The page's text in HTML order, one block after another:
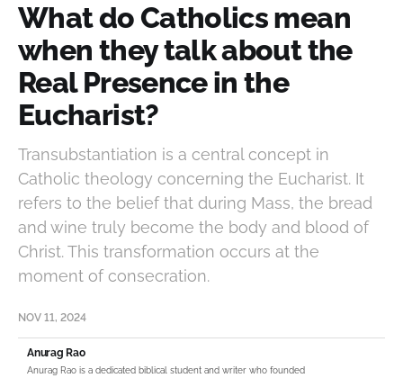
What do Catholics mean
when they talk about the
Real Presence in the
Eucharist?
Transubstantiation is a central concept in
Catholic theology concerning the Eucharist. It
refers to the belief that during Mass, the bread
and wine truly become the body and blood of
Christ. This transformation occurs at the
moment of consecration.
NOV 11, 2024
Anurag Rao
Anurag Rao is a dedicated biblical student and writer who founded